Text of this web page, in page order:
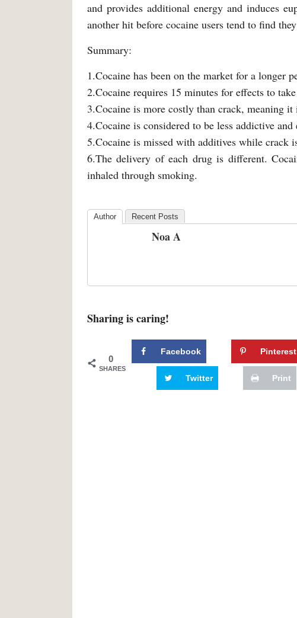
and provides additional energy and induces
another hit before cocaine users tend to find
Summary:
1.Cocaine has been on the market for a longer
2.Cocaine requires 15 minutes for effects to
3.Cocaine is more costly than crack, meaning
4.Cocaine is considered to be less addictive
5.Cocaine is missed with additives while crack
6.The delivery of each drug is different.
inhaled through smoking.
Author Recent Posts
Noa A
Sharing is caring!
0
SHARES
Facebook Pinterest
Twitter Print